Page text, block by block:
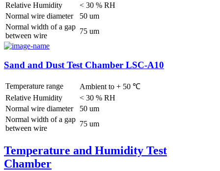
Relative Humidity
< 30 % RH
Normal wire diameter
50 um
Normal width of a gap
between wire
75 um
Sand and Dust Test Chamber LSC-A10
Temperature range
Ambient to + 50 ℃
Relative Humidity
< 30 % RH
Normal wire diameter
50 um
Normal width of a gap
between wire
75 um
Temperature and Humidity Test
Chamber